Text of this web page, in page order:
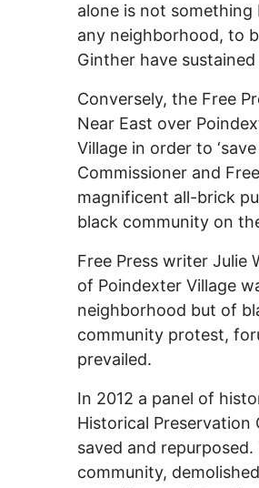
alone is not something
any neighborhood, to
Ginther have
Conversely, the Free
Near East over
Village in order to
Commissioner and
magnificent all-brick
black community on
Free Press writer Julie
of Poindexter Village
neighborhood but of
community protest,
prevailed.
In 2012 a panel of
Historical
saved and
community,